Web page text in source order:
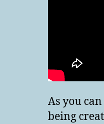
As you
being